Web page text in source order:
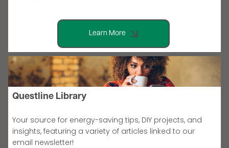
Learn More
Questline Library
Your source for energy-saving tips, DIY projects, and
insights, featuring a variety of articles linked to our
email newsletter!